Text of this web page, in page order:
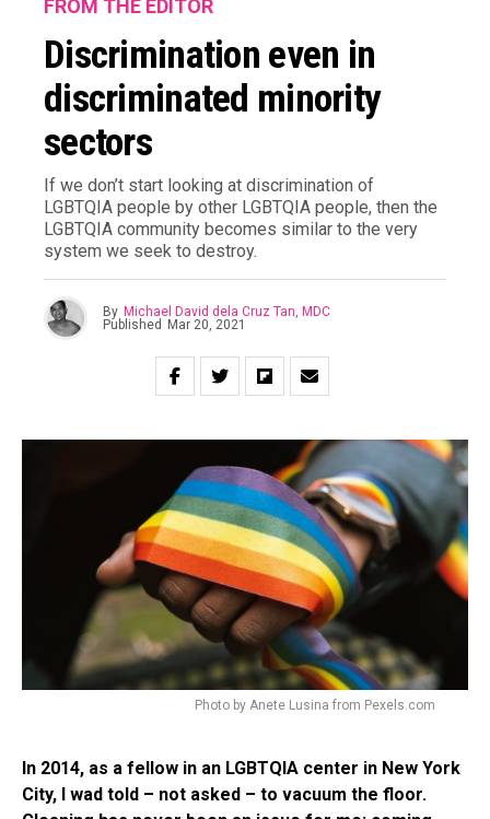
FROM THE EDITOR
Discrimination even in
discriminated minority
sectors
If we don’t start looking at discrimination of
LGBTQIA people by other LGBTQIA people, then the
LGBTQIA community becomes similar to the very
system we seek to destroy.
By Michael David dela Cruz Tan, MDC
Published
Mar 20, 2021
Photo by Anete Lusina from Pexels.com
In 2014, as a fellow in an LGBTQIA center in New York
City, I wad told – not asked – to vacuum the floor.